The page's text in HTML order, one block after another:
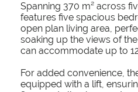
Spanning 370 m² across
features five spacious
open plan living area,
soaking up the views of
can accommodate up to
For added convenience,
equipped with a lift,